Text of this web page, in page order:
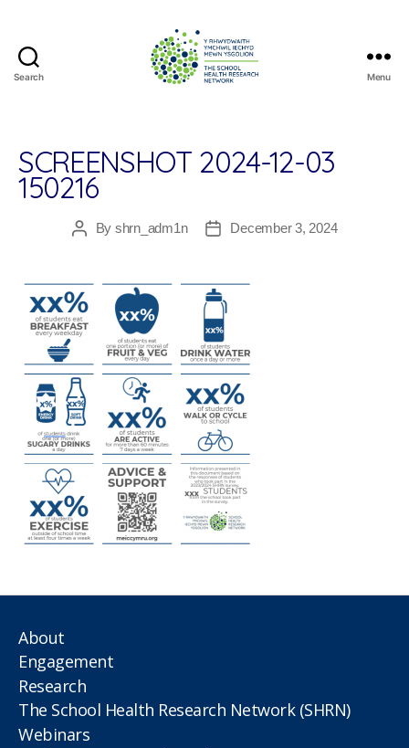
Search
Research
Network
Menu
SCREENSHOT 2024-12-03
150216
PostBy shrn_adm1n
PostDecember 3, 2024
About
Engagement
Research
The School Health Research Network (SHRN)
Webinars